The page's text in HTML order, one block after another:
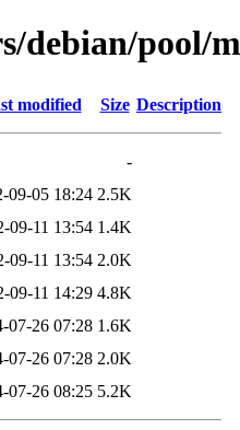
debian/pool/
modified Size Description
-
09-05 18:24 2.5K
09-11 13:54 1.4K
09-11 13:54 2.0K
09-11 14:29 4.8K
07-26 07:28 1.6K
07-26 07:28 2.0K
07-26 08:25 5.2K